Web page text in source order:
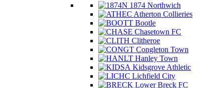
1874 Northwich
Atherton Collieries
Bootle
Chasetown FC
Clitheroe
Congleton Town
Hanley Town
Kidsgrove Athletic
Lichfield City
Lower Breck FC